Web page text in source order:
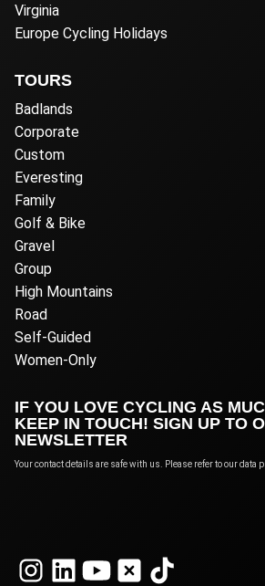
Virginia
Europe Cycling Holidays
TOURS
Badlands
Corporate
Custom
Everesting
Family
Golf & Bike
Gravel
Group
High Mountains
Road
Self-Guided
Women-Only
IF YOU LOVE CYCLING AS
KEEP IN TOUCH! SIGN UP TO
NEWSLETTER
Your contact details are safe with us. Please refer to our data